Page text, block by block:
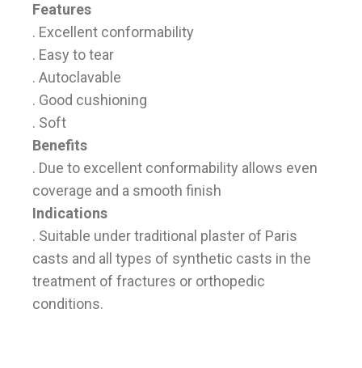
Features
. Excellent conformability
. Easy to tear
. Autoclavable
. Good cushioning
. Soft
Benefits
. Due to excellent conformability allows even
coverage and a smooth finish
Indications
. Suitable under traditional plaster of Paris
casts and all types of synthetic casts in the
treatment of fractures or orthopedic
conditions.